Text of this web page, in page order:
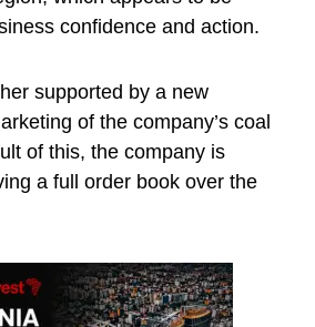
confidence and action.
supported by a new
of the company’s coal
of this, the company is
a full order book over the